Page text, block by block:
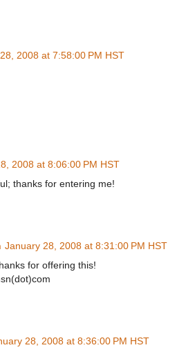
2008 at 7:58:00 PM HST
2008 at 8:06:00 PM HST
thanks for entering me!
January 28, 2008 at 8:31:00 PM HST
for offering this!
28, 2008 at 8:36:00 PM HST